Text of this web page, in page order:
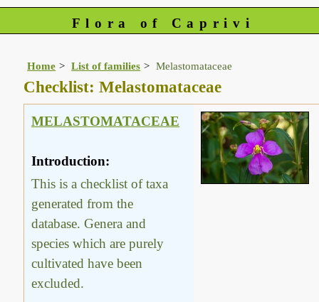
Flora of Caprivi
Home List of families Melastomataceae
Checklist: Melastomataceae
MELASTOMATACEAE
Introduction:
This is a checklist of taxa
generated from the
database. Genera and
species which are purely
cultivated have been
excluded.